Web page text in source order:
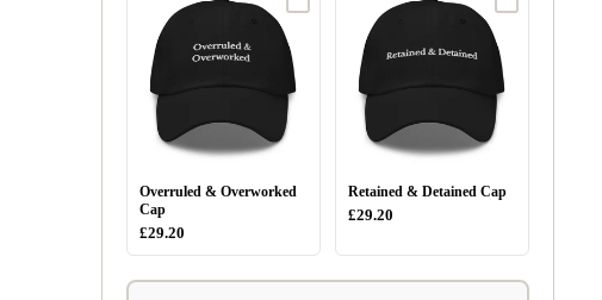
Overruled & Overworked
Cap
£29.20
Retained & Detained Cap
£29.20